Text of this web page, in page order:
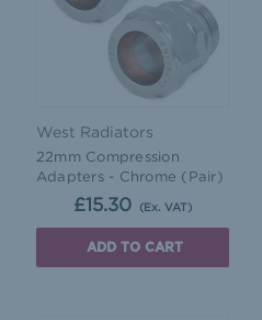
West Radiators
22mm Compression
Adapters - Chrome (Pair)
£15.30 (Ex. VAT)
ADD TO CART